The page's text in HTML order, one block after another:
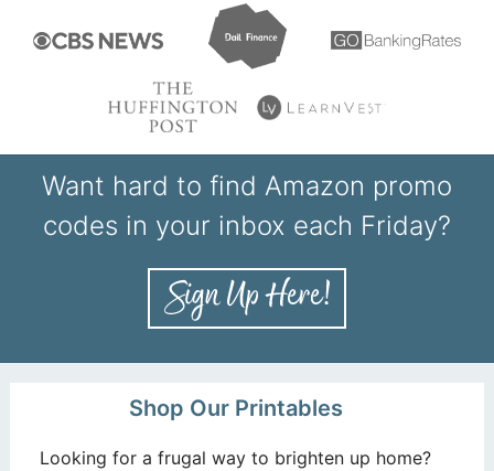
Want hard to find Amazon promo
codes in your inbox each Friday?
Shop Our Printables
Looking for a frugal way to brighten up home?